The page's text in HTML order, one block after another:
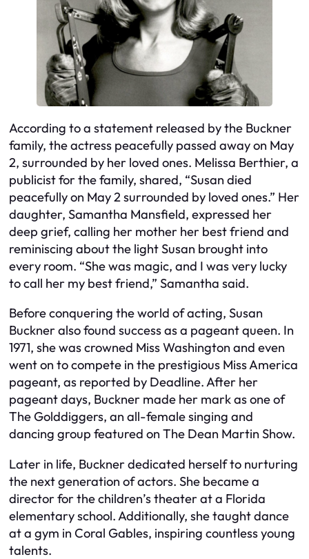
According to a statement released by the Buckner
family, the actress peacefully passed away on May
2, surrounded by her loved ones. Melissa Berthier, a
publicist for the family, shared, “Susan died
peacefully on May 2 surrounded by loved ones.” Her
daughter, Samantha Mansfield, expressed her
deep grief, calling her mother her best friend and
reminiscing about the light Susan brought into
every room. “She was magic, and I was very lucky
to call her my best friend,” Samantha said.
Before conquering the world of acting, Susan
Buckner also found success as a pageant queen. In
1971, she was crowned Miss Washington and even
went on to compete in the prestigious Miss America
pageant, as reported by Deadline. After her
pageant days, Buckner made her mark as one of
The Golddiggers, an all-female singing and
dancing group featured on The Dean Martin Show.
Later in life, Buckner dedicated herself to nurturing
the next generation of actors. She became a
director for the children’s theater at a Florida
elementary school. Additionally, she taught dance
at a gym in Coral Gables, inspiring countless young
talents.